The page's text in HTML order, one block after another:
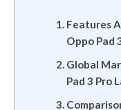
Features
Oppo Pad
Global
Pad 3 Pro